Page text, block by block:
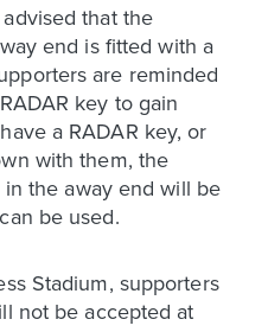
that the
end is fitted with a
are reminded
key to gain
a RADAR key, or
with them, the
the away end will be
be used.
Stadium, supporters
not be accepted at